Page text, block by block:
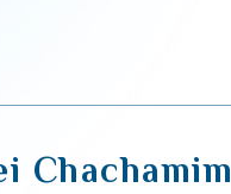
Chachamim